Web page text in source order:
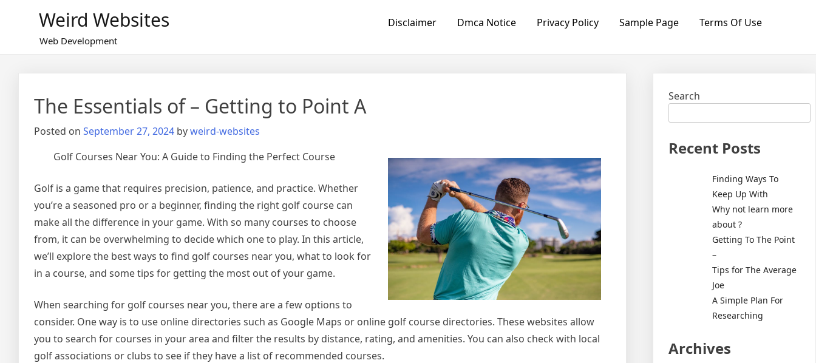
Weird Websites
Web Development
Disclaimer Dmca Notice Privacy Policy Sample Page Terms Of Use
The Essentials of – Getting to Point A
Posted on September 27, 2024 byweird-websites
Golf Courses Near You: A Guide to Finding the Perfect Course
Golf is a game that requires precision, patience, and practice. Whether
you’re a seasoned pro or a beginner, finding the right golf course can
make all the difference in your game. With so many courses to choose
from, it can be overwhelming to decide which one to play. In this article,
we’ll explore the best ways to find golf courses near you, what to look for
in a course, and some tips for getting the most out of your game.
When searching for golf courses near you, there are a few options to
consider. One way is to use online directories such as Google Maps or online golf course directories. These websites allow
you to search for courses in your area and filter the results by distance, rating, and amenities. You can also check with local
golf associations or clubs to see if they have a list of recommended courses.
Search
Recent Posts
Finding Ways To
Keep Up With
Why not learn more
about ?
Getting To The Point
–
Tips for The Average
Joe
A Simple Plan For
Researching
Archives